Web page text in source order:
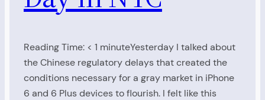
Reading Time: < 1 minuteYesterday I talked about
the Chinese regulatory delays that created the
conditions necessary for a gray market in iPhone
6 and 6 Plus devices to flourish. I felt like this